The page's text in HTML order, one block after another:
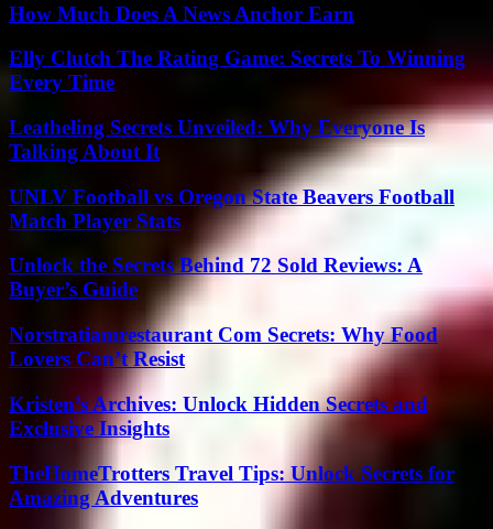
How Much Does A News Anchor Earn
Elly Clutch The Rating Game: Secrets To Winning
Every Time
Leatheling Secrets Unveiled: Why Everyone Is
Talking About It
UNLV Football vs Oregon State Beavers Football
Match Player Stats
Unlock the Secrets Behind 72 Sold Reviews: A
Buyer’s Guide
Norstratiamrestaurant Com Secrets: Why Food
Lovers Can’t Resist
Kristen’s Archives: Unlock Hidden Secrets and
Exclusive Insights
TheHomeTrotters Travel Tips: Unlock Secrets for
Amazing Adventures